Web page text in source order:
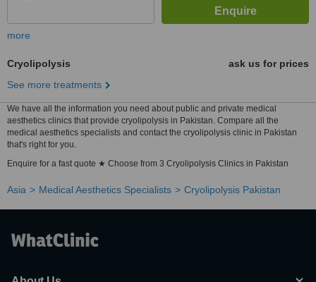
more
Cryolipolysis
ask us for prices
See more treatments
We have all the information you need about public and private medical
aesthetics clinics that provide cryolipolysis in Pakistan. Compare all the
medical aesthetics specialists and contact the cryolipolysis clinic in Pakistan
that's right for you.
Enquire for a fast quote ★ Choose from 3 Cryolipolysis Clinics in Pakistan
Asia Medical Aesthetics Specialists Cryolipolysis Pakistan